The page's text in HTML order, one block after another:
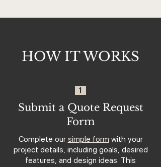
HOW IT WORKS
1
Submit a Quote Request
Form
Complete our simple form with your
project details, including goals, desired
features, and design ideas. This